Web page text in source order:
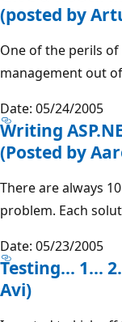
(posted by
One of the perils
management out
Date: 05/24/2005
Writing
(Posted by
There are always
problem. Each
Date: 05/23/2005
Testing... 1...
Avi)